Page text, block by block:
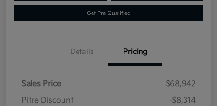
Get Pre-Qualified
Details Pricing
Sales Price
$68,942
Pitre Discount
-$8,314